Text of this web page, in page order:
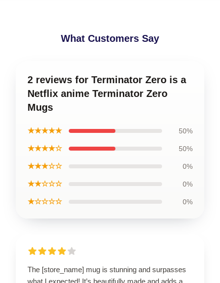
What Customers Say
2 reviews for Terminator Zero is a
Netflix anime Terminator Zero
Mugs
★★★★★ 50%
★★★★☆ 50%
★★★☆☆ 0%
★★☆☆☆ 0%
★☆☆☆☆ 0%
The [store_name] mug is stunning and surpasses
what I expected! It’s beautifully made and adds a